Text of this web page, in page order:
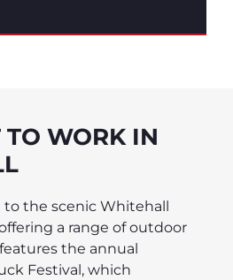
TO WORK IN
the scenic Whitehall
a range of outdoor
the annual
Festival, which